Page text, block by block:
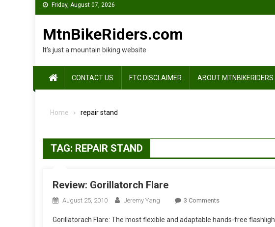
Friday, August 07, 2026
MtnBikeRiders.com
It's just a mountain biking website
CONTACT US FTC DISCLAIMER ABOUT
Home repair stand
TAG: REPAIR STAND
Review: Gorillatorch Flare
August 25, 2010 Jeremy Yang 3 CommentsOn
Gorillatorch
Gorillatorach Flare: The most flexible and adaptable hands-free